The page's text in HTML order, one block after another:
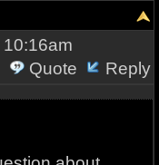
Quote
Reply